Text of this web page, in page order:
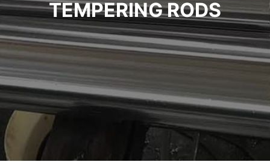
TEMPERING RODS